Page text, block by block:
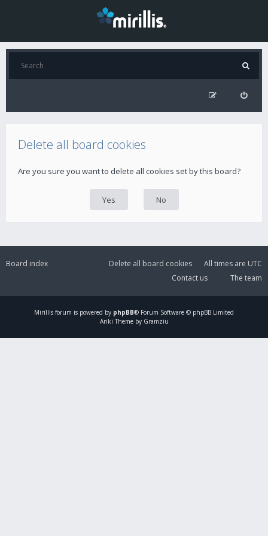
Delete all board cookies
Are you sure you want to delete all cookies set by this board?
Board index All times are UTC
Delete all board cookies
The team
Contact us
Mirillis forum is powered by phpBB® Forum Software © phpBB Limited
Ariki Theme by Gramziu